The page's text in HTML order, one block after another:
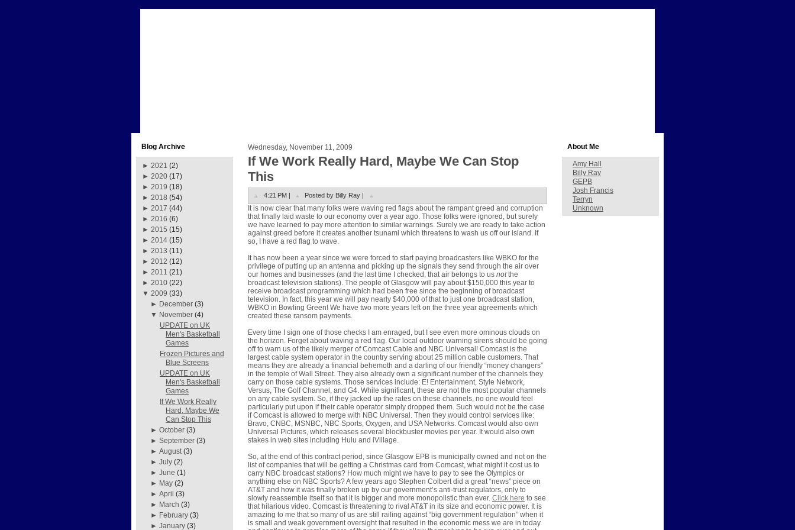
Blog Archive
► 2021 (2)
► 2020 (17)
► 2019 (18)
► 2018 (54)
► 2017 (44)
► 2016 (6)
► 2015 (15)
► 2014 (15)
► 2013 (11)
► 2012 (12)
► 2011 (21)
► 2010 (22)
▼ 2009 (33)
► December (3)
▼ November (4)
UPDATE on UK
Men's Basketball
Games
Frozen Pictures and
Blue Screens
UPDATE on UK
Men's Basketball
Games
If We Work Really
Hard, Maybe We
Can Stop This
►October (3)
►September (3)
►August (3)
►July (2)
►June (1)
► May (2)
►April (3)
► March (3)
► February (3)
►January (3)
Wednesday, November 11, 2009
If We Work Really Hard, Maybe We Can Stop
This
4:21 PM | Posted by Billy Ray |
It is now clear that many folks were waving red flags about the rampant greed and corruption
that finally laid waste to our economy over a year ago. Those folks were ignored, but surely
we have learned to pay more attention to similar warnings. Surely we are ready to take action
against greed before it creates another tsunami which threatens to wash us off our island. If
so, I have a red flag to wave.
It has now been a year since we were forced to start paying broadcasters like WBKO for the
privilege of putting up an antenna and picking up the signals they send through the air over
our homes and businesses (and the last time I checked, that air belongs to us notthe
broadcast television stations). The people of Glasgow will pay about $150,000 this year to
receive broadcast programming which had been free since the beginning of broadcast
television. In fact, this year we will pay nearly $40,000 of that to just one broadcast station,
WBKO in Bowling Green! We have two more years left on the three year agreements which
created these ransom payments.
Every time I sign one of those checks I am enraged, but I see even more ominous clouds on
the horizon. Forget about waving a red flag. Our local outdoor warning sirens should be going
off to warn us of the likely merger of Comcast Cable and NBC Universal! Comcast is the
largest cable system operator in the country serving about 25 million cable customers. That
means they are already a financial behemoth and a darling of our friendly “money changers”
in the temple of Wall Street. They also already own a significant number of the channels they
carry on those cable systems. Those services include: E! Entertainment, Style Network,
Versus, The Golf Channel, and G4. While significant, these are not the most popular channels
on any cable system. So, if they jacked up the rates on these channels, no one would feel
particularly put upon if their cable operator simply dropped them. Such would not be the case
if Comcast is allowed to merge with NBC Universal. Then they would control services like:
Bravo, CNBC, MSNBC, NBC Sports, Oxygen, and USA Networks. Comcast would also own
Universal Pictures, which releases several blockbuster movies per year. It would also own
stakes in web sites including Hulu and iVillage.
So, at the end of this contract period, since Glasgow EPB is municipally owned and not on the
list of companies that will be getting a Christmas card from Comcast, what might it cost us to
carry NBC broadcast stations? How much might we have to pay to see the Olympics or
anything else on NBC Sports? A few years ago Stephen Colbert did a great “news” piece on
AT&T and how it was finally broken up by our government’s anti-trust regulators, only to
slowly reassemble itself so that it is bigger and more monopolistic than ever. Click here to see
that hilarious video. Comcast is threatening to rival AT&T in its size and economic power. It is
amazing to me that so many of us are still railing against “big government regulation” when it
is small and weak government oversight that resulted in the economic mess we are in today
About Me
Amy Hall
Billy Ray
GEPB
Josh Francis
Terryn
Unknown